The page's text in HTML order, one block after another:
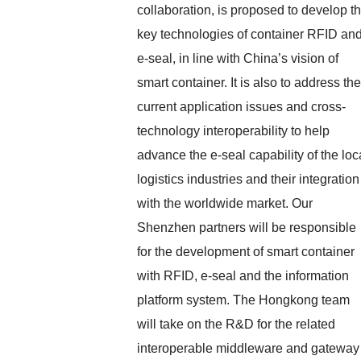
collaboration, is proposed to develop
key technologies of container RFID
e-seal, in line with China’s vision of
smart container. It is also to address the
current application issues and cross-
technology interoperability to help
advance the e-seal capability of the
logistics industries and their integration
with the worldwide market. Our
Shenzhen partners will be responsible
for the development of smart container
with RFID, e-seal and the information
platform system. The Hongkong team
will take on the R&D for the related
interoperable middleware and gateway